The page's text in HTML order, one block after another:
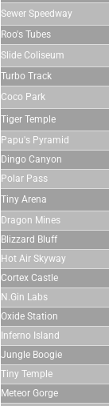
Sewer Speedway
Roo's Tubes
Slide Coliseum
Turbo Track
Coco Park
Tiger Temple
Papu's Pyramid
Dingo Canyon
Polar Pass
Tiny Arena
Dragon Mines
Blizzard Bluff
Hot Air Skyway
Cortex Castle
N.Gin Labs
Oxide Station
Inferno Island
Jungle Boogie
Tiny Temple
Meteor Gorge